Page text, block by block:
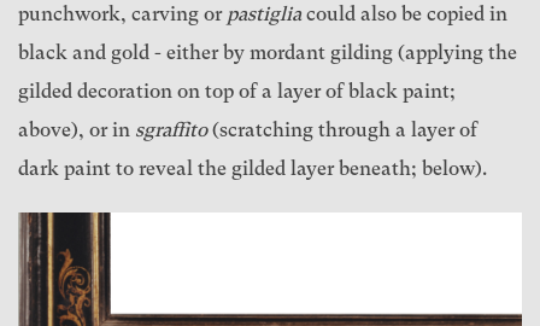
punchwork, carving or pastiglia could also be copied in
black and gold - either by mordant gilding (applying the
gilded decoration on top of a layer of black paint;
above), or in sgraffito(scratching through a layer of
dark paint to reveal the gilded layer beneath; below).